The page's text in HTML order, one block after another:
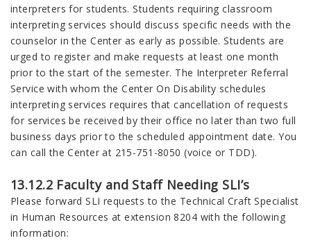
interpreters for students. Students requiring classroom
interpreting services should discuss specific needs with the
counselor in the Center as early as possible. Students are
urged to register and make requests at least one month
prior to the start of the semester. The Interpreter Referral
Service with whom the Center On Disability schedules
interpreting services requires that cancellation of requests
for services be received by their office no later than two full
business days prior to the scheduled appointment date. You
can call the Center at 215-751-8050 (voice or TDD).
13.12.2 Faculty and Staff Needing SLI’s
Please forward SLI requests to the Technical Craft Specialist
in Human Resources at extension 8204 with the following
information: